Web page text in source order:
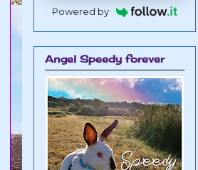
Powered by
Angel Speedy forever